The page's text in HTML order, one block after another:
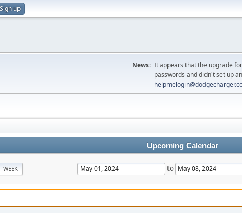
Sign up
News: It appears that the upgrade
passwords and didn't set up
Upcoming Calendar
WEEK to